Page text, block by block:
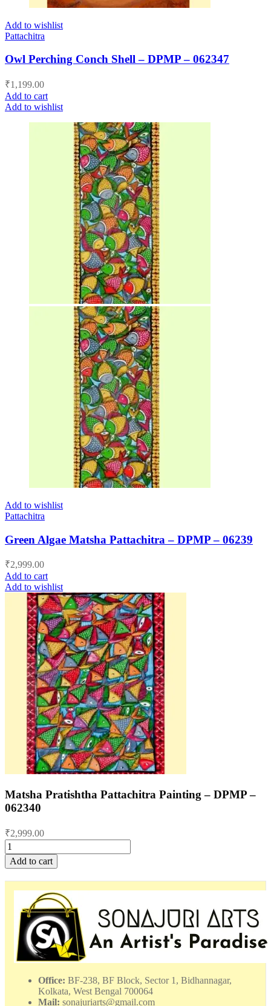
Add to wishlist
Pattachitra
Owl Perching Conch Shell – DPMP – 062347
₹1,199.00
Add to cart
Add to wishlist
Add to wishlist
Pattachitra
Green Algae Matsha Pattachitra – DPMP – 06239
₹2,999.00
Add to cart
Add to wishlist
Matsha Pratishtha Pattachitra Painting – DPMP –
062340
₹2,999.00
Matsha
Pratishtha
Pattachitra
062340
quantity
Add to cart
Office: BF-238, BF Block, Sector 1, Bidhannagar,
Kolkata, West Bengal 700064
Mail: sonajuriarts@gmail.com